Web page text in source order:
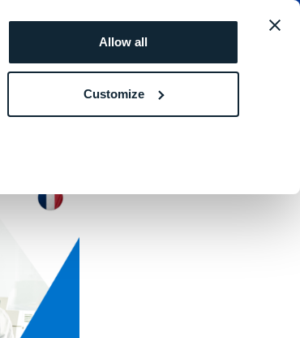
Allow all
Customize